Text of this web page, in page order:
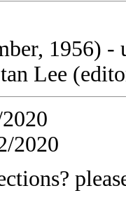
1956) -
Lee
2020